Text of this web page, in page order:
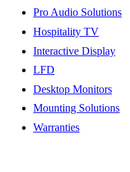
Pro Audio Solutions
Hospitality TV
Interactive Display
LFD
Desktop Monitors
Mounting Solutions
Warranties